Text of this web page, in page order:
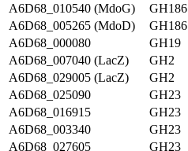
A6D68_010540 (MdoG)
GH186
A6D68_005265 (MdoD)
GH186
A6D68_000080
GH19
A6D68_007040 (LacZ)
GH2
A6D68_029005 (LacZ)
GH2
A6D68_025090
GH23
A6D68_016915
GH23
A6D68_003340
GH23
A6D68_027605
GH23